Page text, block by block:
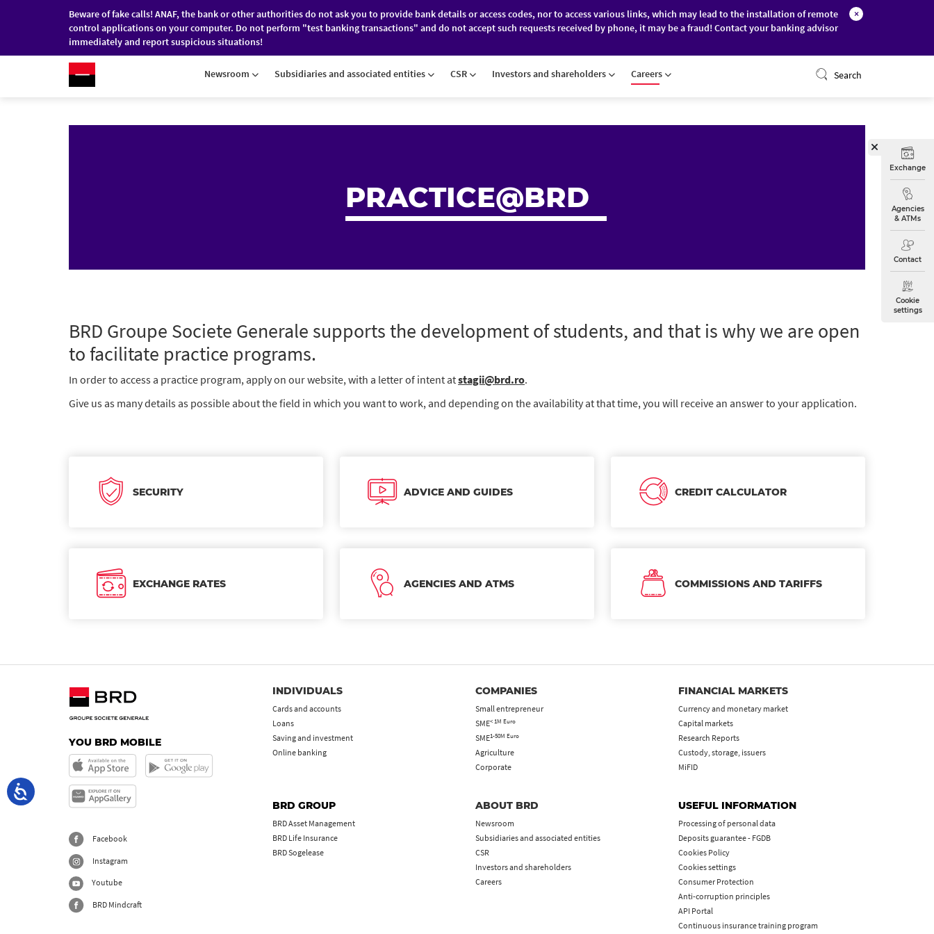
Beware of fake calls! ANAF, the bank or other authorities do not ask you to provide bank details or access codes, nor to access various links, which may lead to the installation of remote
control applications on your computer. Do not perform "test banking transactions" and do not accept such requests received by phone, it may be a fraud! Contact your banking advisor
immediately and report suspicious situations!
×
RO/EN INDIVIDUALS
Newsroom Subsidiaries and associated entities CSR Investors and shareholders Careers Search
Exchange
Agencies
& ATMs
Contact
Cookie
settings
PRACTICE@BRD
BRD Groupe Societe Generale supports the development of students, and that is why we are open
to facilitate practice programs.
In order to access a practice program, apply on our website, with a letter of intent atstagii@brd.ro.
Give us as many details as possible about the field in which you want to work, and depending on the availability at that time, you will receive an answer to your application.
SECURITY ADVICE AND GUIDES CREDIT CALCULATOR
EXCHANGE RATES AGENCIES AND ATMS COMMISSIONS AND TARIFFS
YOU BRD MOBILE
Facebook
Instagram
Youtube
BRD Mindcraft
INDIVIDUALS
Cards and accounts
Loans
Saving and investment
Online banking
COMPANIES
Small entrepreneur
SME< 1M Euro
SME1-50M Euro
Agriculture
Corporate
FINANCIAL MARKETS
Currency and monetary market
Capital markets
Research Reports
Custody, storage, issuers
MiFID
BRD GROUP
BRD Asset Management
BRD Life Insurance
BRD Sogelease
ABOUT BRD
Newsroom
Subsidiaries and associated entities
CSR
Investors and shareholders
Careers
USEFUL INFORMATION
Processing of personal data
Deposits guarantee - FGDB
Cookies Policy
Cookies settings
Consumer Protection
Anti-corruption principles
API Portal
Continuous insurance training program